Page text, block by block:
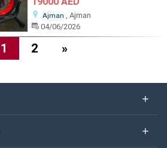
Ajman , Ajman
04/06/2026
1 2 »
+
+